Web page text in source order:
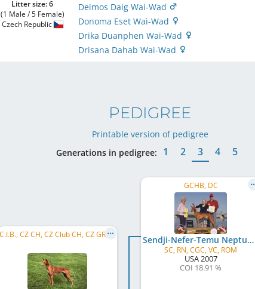
Litter size: 6
(1 Male / 5 Female)
Czech Republic
Deimos Daig Wai-Wad
Donoma Eset Wai-Wad
Drika Duanphen Wai-Wad
Drisana Dahab Wai-Wad
PEDIGREE
Printable version of pedigree
Generations in pedigree:
1 2 3 4 5
C.I.B., CZ CH, CZ Club CH, CZ GR CH, AT CH, SK CH, SI CH
GCHB, DC
Sendji-Nefer-Temu Neptune-Triton
SC, RN, CGC, VC, ROM
USA2007
COI 18.91 %